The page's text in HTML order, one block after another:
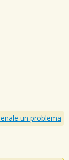
un problema